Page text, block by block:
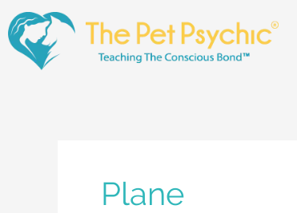
Skip
to
content
Plane